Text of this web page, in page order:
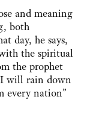
and meaning
both
day, he says,
the spiritual
the prophet
will rain down
every nation”